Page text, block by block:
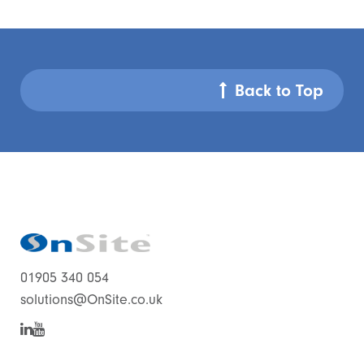
Back to Top
01905 340 054
solutions@OnSite.co.uk